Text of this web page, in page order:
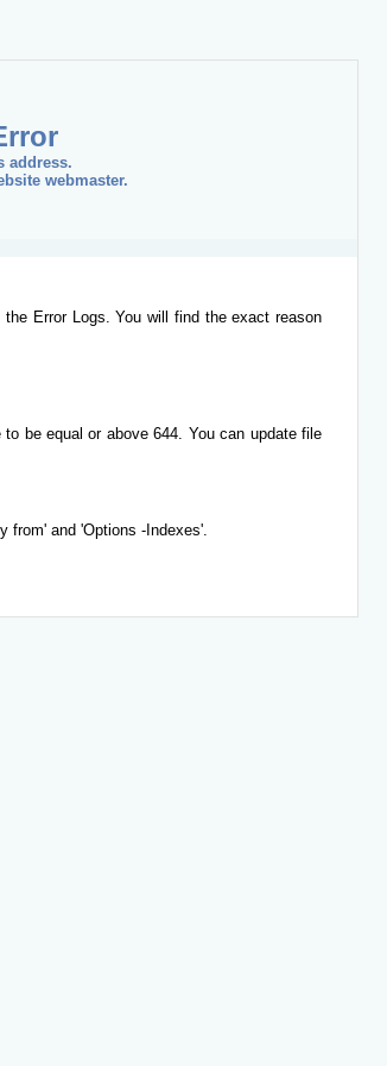
address.
webmaster.
Error Logs. You will find the exact reason
be equal or above 644. You can update file
from' and 'Options -Indexes'.